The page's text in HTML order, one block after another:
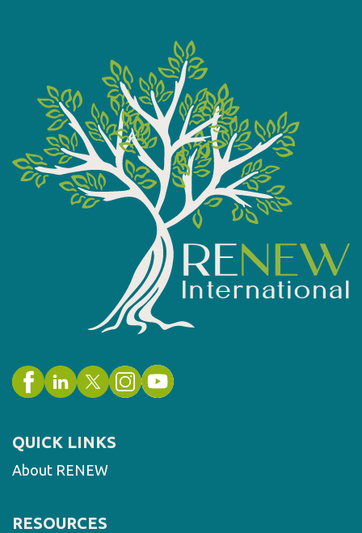
QUICK LINKS
About RENEW
RESOURCES